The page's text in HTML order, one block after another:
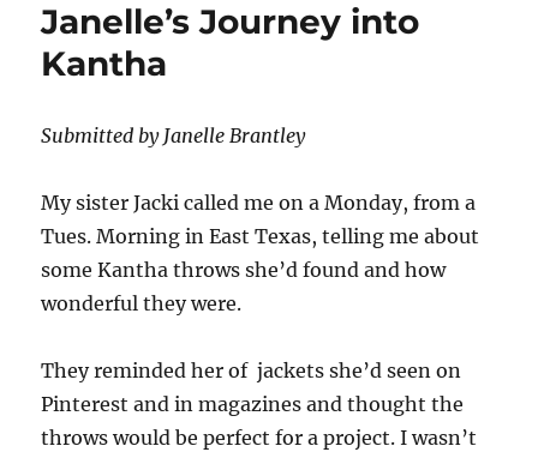
Janelle’s Journey into
Kantha
Submitted by Janelle Brantley
My sister Jacki called me on a Monday, from a
Tues. Morning in East Texas, telling me about
some Kantha throws she’d found and how
wonderful they were.
They reminded her of jackets she’d seen on
Pinterest and in magazines and thought the
throws would be perfect for a project. I wasn’t